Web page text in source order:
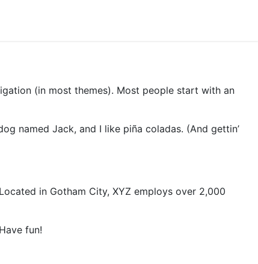
(in most themes). Most people start with an
named Jack, and I like piña coladas. (And gettin’
in Gotham City, XYZ employs over 2,000
fun!